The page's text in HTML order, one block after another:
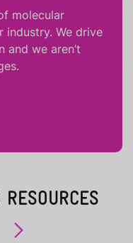
molecular
We drive
we aren’t